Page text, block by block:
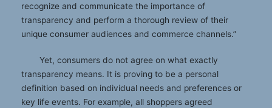
recognize and communicate the importance of
transparency and perform a thorough review of their
unique consumer audiences and commerce channels.”
Yet, consumers do not agree on what exactly
transparency means. It is proving to be a personal
definition based on individual needs and preferences or
key life events. For example, all shoppers agreed